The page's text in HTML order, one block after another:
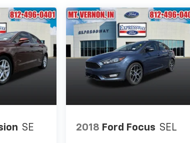
SE 2018 Ford Focus SEL